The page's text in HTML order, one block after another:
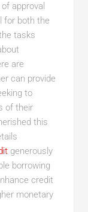
approval
for both the
tasks
are
can provide
to
of their
this
generously
borrowing
credit
monetary